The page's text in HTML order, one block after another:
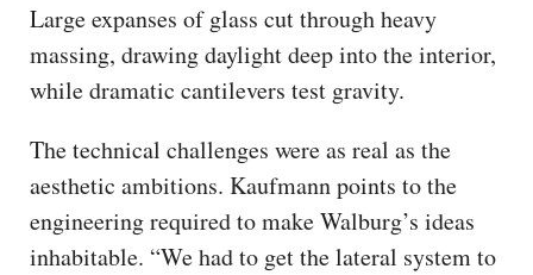
Large expanses of glass cut through heavy
massing, drawing daylight deep into the interior,
while dramatic cantilevers test gravity.
The technical challenges were as real as the
aesthetic ambitions. Kaufmann points to the
engineering required to make Walburg’s ideas
inhabitable. “We had to get the lateral system to